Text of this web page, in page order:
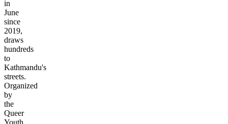
in
June
since
2019,
draws
hundreds
to
Kathmandu's
streets.
Organized
by
the
Queer